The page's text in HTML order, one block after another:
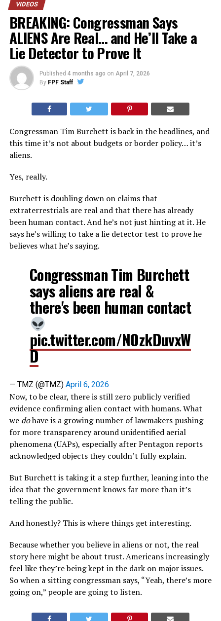
VIDEOS
BREAKING: Congressman Says
ALIENS Are Real… and He’ll Take a
Lie Detector to Prove It
Published 4 months ago on April 7, 2026
By FPF Staff
Congressman Tim Burchett is back in the headlines, and
this time it’s not about budgets or border policy… it’s
aliens.
Yes, really.
Burchett is doubling down on claims that
extraterrestrials are real and that there has already
been human contact. And he’s not just hinting at it. He
says he’s willing to take a lie detector test to prove he
believes what he’s saying.
Congressman Tim Burchett
says aliens are real &
there's been human contact
pic.twitter.com/NOzkDuvxW
D
— TMZ (@TMZ) April 6, 2026
Now, to be clear, there is still zero publicly verified
evidence confirming alien contact with humans. What
we dohave is a growing number of lawmakers pushing
for more transparency around unidentified aerial
phenomena (UAPs), especially after Pentagon reports
acknowledged objects they couldn’t fully explain.
But Burchett is taking it a step further, leaning into the
idea that the government knows far more than it’s
telling the public.
And honestly? This is where things get interesting.
Because whether you believe in aliens or not, the real
story here might be about trust. Americans increasingly
feel like they’re being kept in the dark on major issues.
So when a sitting congressman says, “Yeah, there’s more
going on,” people are going to listen.